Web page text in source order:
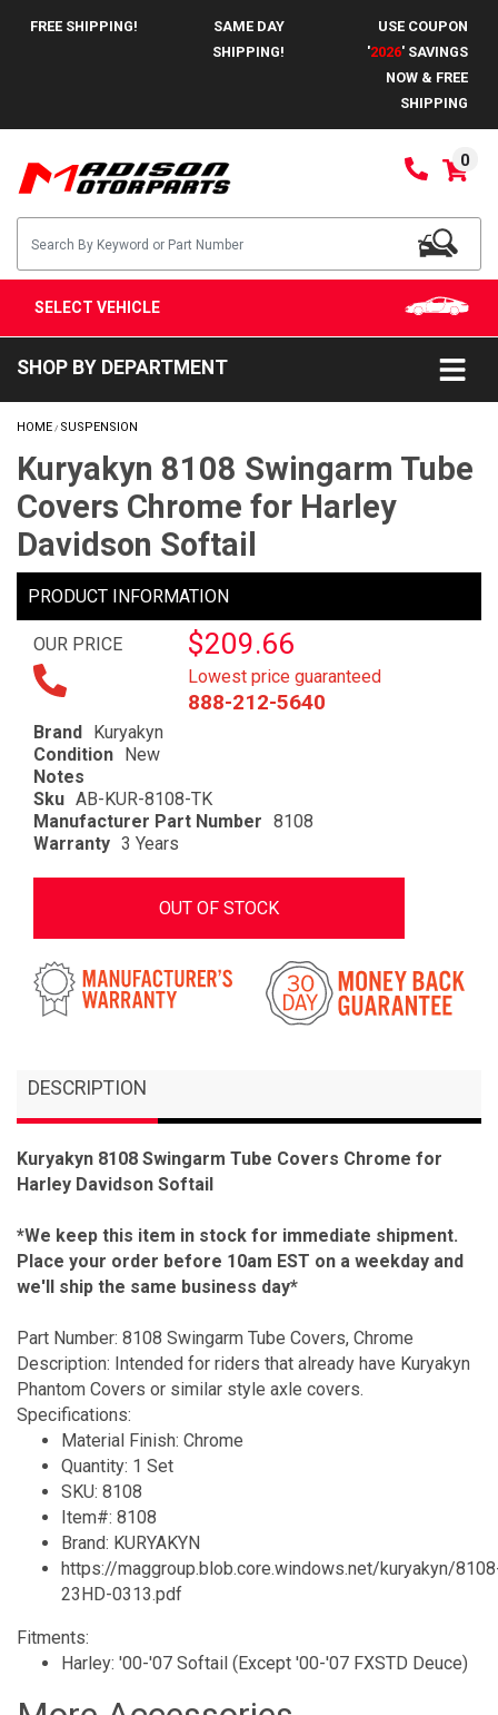
FREE SHIPPING!
SAME DAY
SHIPPING!
USE COUPON
'2026' SAVINGS
NOW & FREE
SHIPPING
0
SELECT VEHICLE
SHOP BY DEPARTMENT
HOME / SUSPENSION
Kuryakyn 8108 Swingarm Tube
Covers Chrome for Harley
Davidson Softail
PRODUCT INFORMATION
OUR PRICE $209.66
Lowest price guaranteed
888-212-5640
Brand Kuryakyn
Condition New
Notes
Sku AB-KUR-8108-TK
Manufacturer Part Number 8108
Warranty 3 Years
OUT OF STOCK
DESCRIPTION
Kuryakyn 8108 Swingarm Tube Covers Chrome for
Harley Davidson Softail
*We keep this item in stock for immediate shipment.
Place your order before 10am EST on a weekday and
we'll ship the same business day*
Part Number: 8108 Swingarm Tube Covers, Chrome
Description: Intended for riders that already have Kuryakyn
Phantom Covers or similar style axle covers.
Specifications:
Material Finish: Chrome
Quantity: 1 Set
SKU: 8108
Item#: 8108
Brand: KURYAKYN
https://maggroup.blob.core.windows.net/kuryakyn/
23HD-0313.pdf
Fitments:
Harley: '00-'07 Softail (Except '00-'07 FXSTD Deuce)